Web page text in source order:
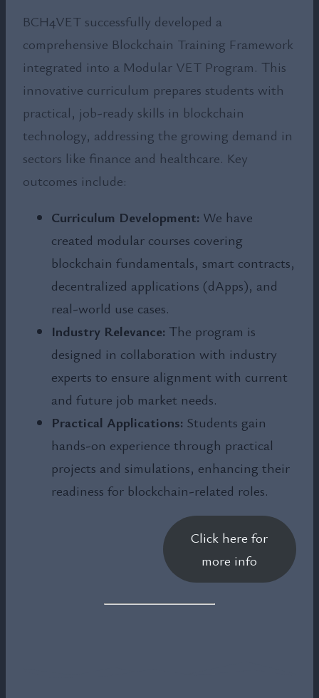
BCH4VET successfully developed a
comprehensive Blockchain Training Framework
integrated into a Modular VET Program. This
innovative curriculum prepares students with
practical, job-ready skills in blockchain
technology, addressing the growing demand in
sectors like finance and healthcare. Key
outcomes include:
Curriculum Development: We have
created modular courses covering
blockchain fundamentals, smart contracts,
decentralized applications (dApps), and
real-world use cases.
Industry Relevance: The program is
designed in collaboration with industry
experts to ensure alignment with current
and future job market needs.
Practical Applications: Students gain
hands-on experience through practical
projects and simulations, enhancing their
readiness for blockchain-related roles.
Click here for
more info